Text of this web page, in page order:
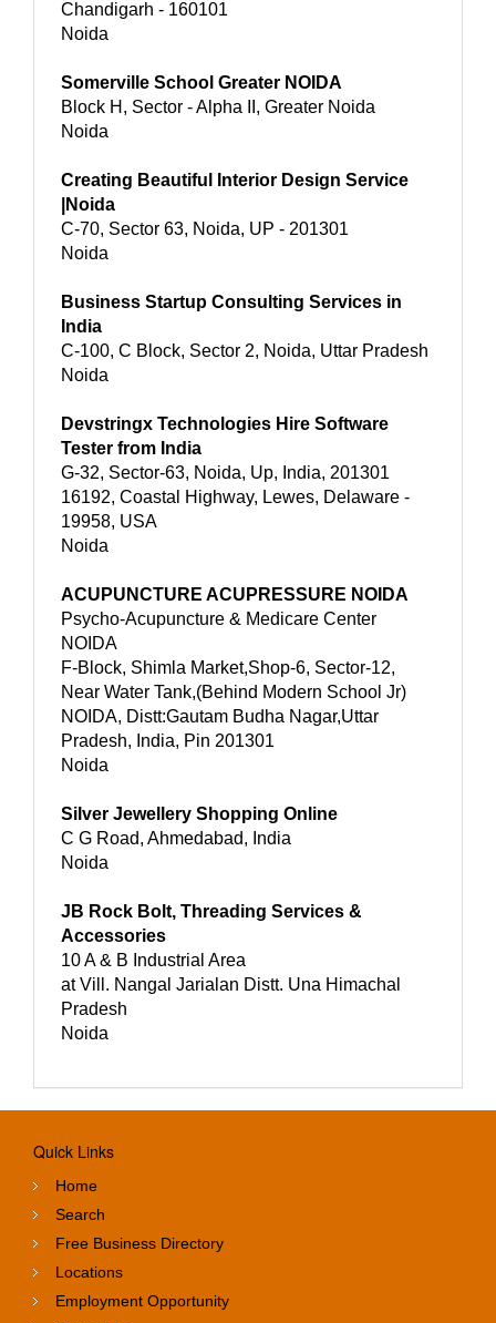
Chandigarh - 160101
Noida
Somerville School Greater NOIDA
Block H, Sector - Alpha II, Greater Noida
Noida
Creating Beautiful Interior Design Service
|Noida
C-70, Sector 63, Noida, UP - 201301
Noida
Business Startup Consulting Services in
India
C-100, C Block, Sector 2, Noida, Uttar Pradesh
Noida
Devstringx Technologies Hire Software
Tester from India
G-32, Sector-63, Noida, Up, India, 201301
16192, Coastal Highway, Lewes, Delaware -
19958, USA
Noida
ACUPUNCTURE ACUPRESSURE NOIDA
Psycho-Acupuncture & Medicare Center
NOIDA
F-Block, Shimla Market,Shop-6, Sector-12,
Near Water Tank,(Behind Modern School Jr)
NOIDA, Distt:Gautam Budha Nagar,Uttar
Pradesh, India, Pin 201301
Noida
Silver Jewellery Shopping Online
C G Road, Ahmedabad, India
Noida
JB Rock Bolt, Threading Services &
Accessories
10 A & B Industrial Area
at Vill. Nangal Jarialan Distt. Una Himachal
Pradesh
Noida
Quick Links
Home
Search
Free Business Directory
Locations
Employment Opportunity